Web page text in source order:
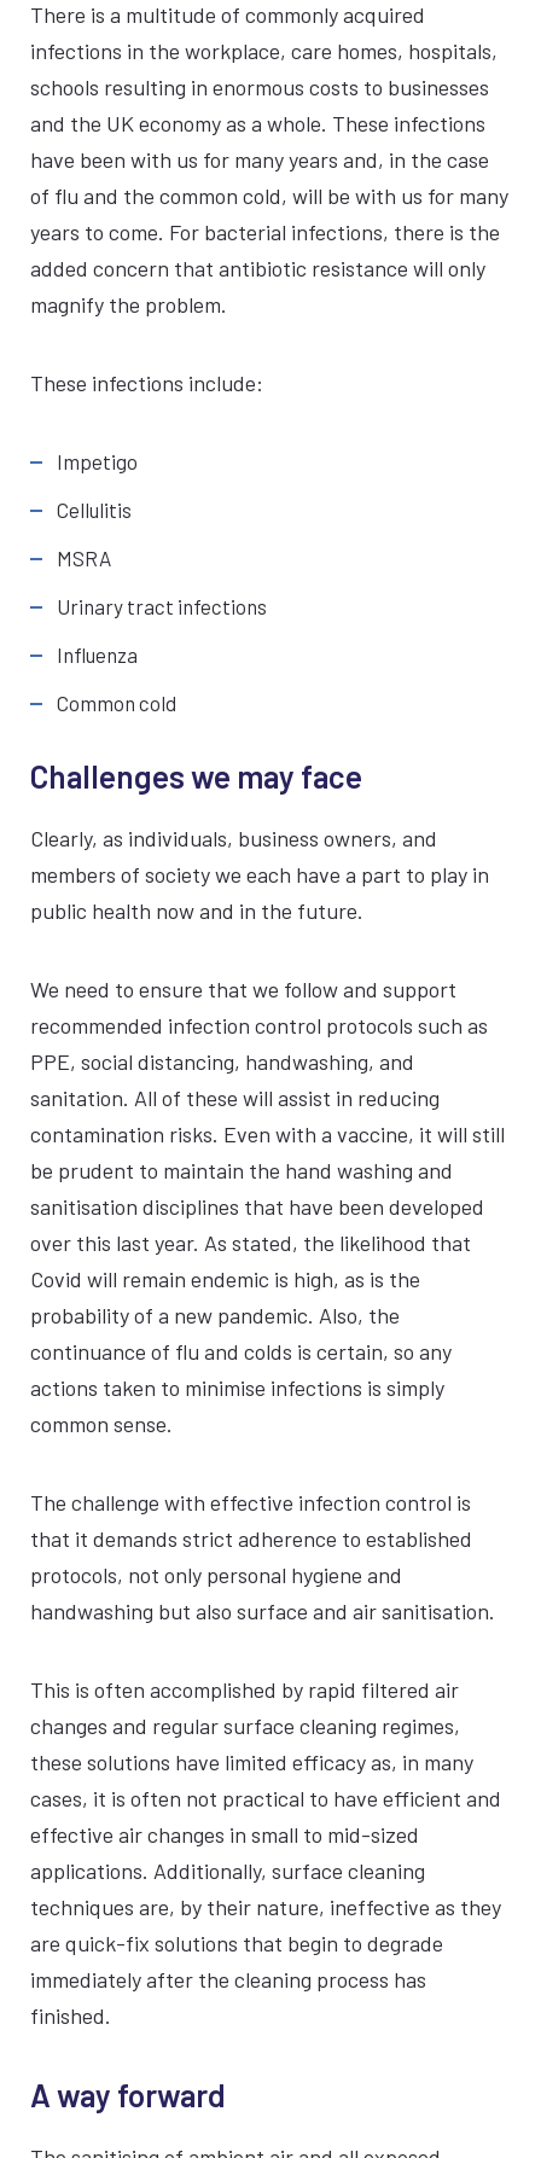
There is a multitude of commonly acquired
infections in the workplace, care homes, hospitals,
schools resulting in enormous costs to businesses
and the UK economy as a whole. These infections
have been with us for many years and, in the case
of flu and the common cold, will be with us for many
years to come. For bacterial infections, there is the
added concern that antibiotic resistance will only
magnify the problem.
These infections include:
Impetigo
Cellulitis
MSRA
Urinary tract infections
Influenza
Common cold
Challenges we may face
Clearly, as individuals, business owners, and
members of society we each have a part to play in
public health now and in the future.
We need to ensure that we follow and support
recommended infection control protocols such as
PPE, social distancing, handwashing, and
sanitation. All of these will assist in reducing
contamination risks. Even with a vaccine, it will still
be prudent to maintain the hand washing and
sanitisation disciplines that have been developed
over this last year. As stated, the likelihood that
Covid will remain endemic is high, as is the
probability of a new pandemic. Also, the
continuance of flu and colds is certain, so any
actions taken to minimise infections is simply
common sense.
The challenge with effective infection control is
that it demands strict adherence to established
protocols, not only personal hygiene and
handwashing but also surface and air sanitisation.
This is often accomplished by rapid filtered air
changes and regular surface cleaning regimes,
these solutions have limited efficacy as, in many
cases, it is often not practical to have efficient and
effective air changes in small to mid-sized
applications. Additionally, surface cleaning
techniques are, by their nature, ineffective as they
are quick-fix solutions that begin to degrade
immediately after the cleaning process has
finished.
A way forward